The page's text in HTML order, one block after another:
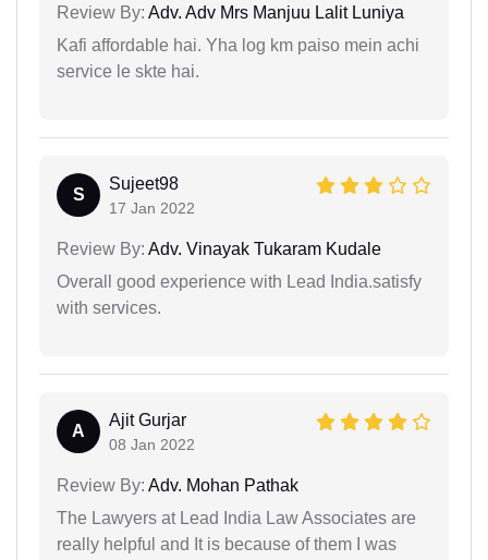
Review By: Adv. Adv Mrs Manjuu Lalit Luniya
Kafi affordable hai. Yha log km paiso mein achi
service le skte hai.
S
Sujeet98
17 Jan 2022
Review By: Adv. Vinayak Tukaram Kudale
Overall good experience with Lead India.satisfy
with services.
A
Ajit Gurjar
08 Jan 2022
Review By: Adv. Mohan Pathak
The Lawyers at Lead India Law Associates are
really helpful and It is because of them I was